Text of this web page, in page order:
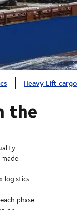
Heavy Lift cargo
the
logistics
phase